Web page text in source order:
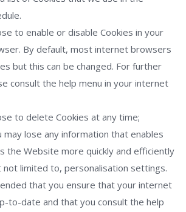
to enable or disable Cookies in your
By default, most internet browsers
but this can be changed. For further
consult the help menu in your internet
to delete Cookies at any time;
may lose any information that enables
the Website more quickly and efficiently
not limited to, personalisation settings.
that you ensure that your internet
to-date and that you consult the help